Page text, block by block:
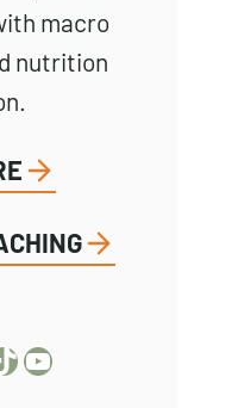
macro
nutrition
YouTube